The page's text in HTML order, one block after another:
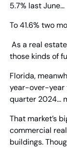
5.7% last June…
To 41.6% two
As a real
those kinds of
Florida,
year-over-year
quarter 2024…
That market’s
commercial
buildings.